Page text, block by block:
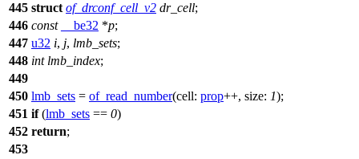
445 struct of_drconf_cell_v2 dr_cell;
446 const __be32 *p;
447 u32 i, j, lmb_sets;
448 int lmb_index;
449
450 lmb_sets = of_read_number(cell: prop++, size: 1);
451 if(lmb_sets == 0)
452 return;
453